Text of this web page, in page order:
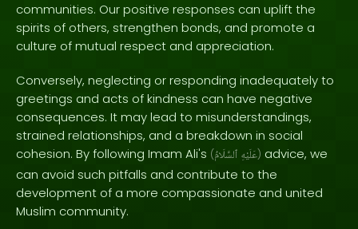
communities. Our positive responses can uplift the
spirits of others, strengthen bonds, and promote a
culture of mutual respect and appreciation.
Conversely, neglecting or responding inadequately to
greetings and acts of kindness can have negative
consequences. It may lead to misunderstandings,
strained relationships, and a breakdown in social
cohesion. By following Imam Ali's ( عَلَيْهِ ٱلسَّلَامُ ) advice, we
can avoid such pitfalls and contribute to the
development of a more compassionate and united
Muslim community.